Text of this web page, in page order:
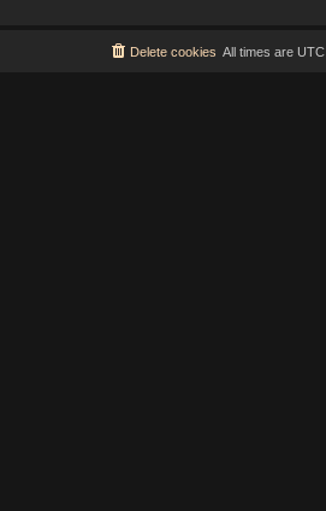
All times are UTC
Delete cookies